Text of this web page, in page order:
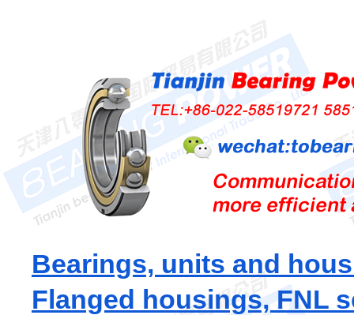
Bearings, units and
Flanged housings, FNL